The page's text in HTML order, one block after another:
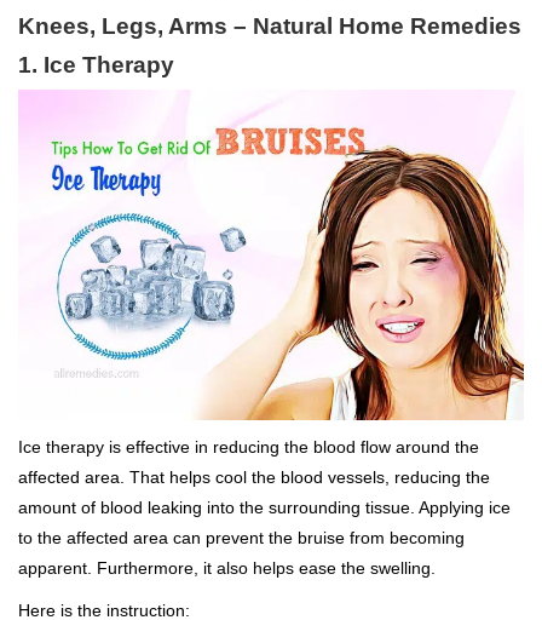
Knees, Legs, Arms – Natural Home Remedies
1. Ice Therapy
Ice therapy is effective in reducing the blood flow around the
affected area. That helps cool the blood vessels, reducing the
amount of blood leaking into the surrounding tissue. Applying ice
to the affected area can prevent the bruise from becoming
apparent. Furthermore, it also helps ease the swelling.
Here is the instruction: